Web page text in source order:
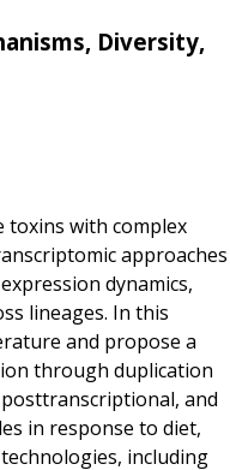
Diversity,
toxins with complex
approaches
dynamics,
lineages. In this
and propose a
through duplication
and
in response to diet,
including